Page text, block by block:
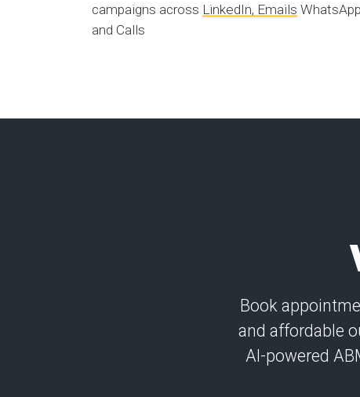
campaigns across LinkedIn, Emails WhatsApp
and Calls
Book
and affordable
AI-powered